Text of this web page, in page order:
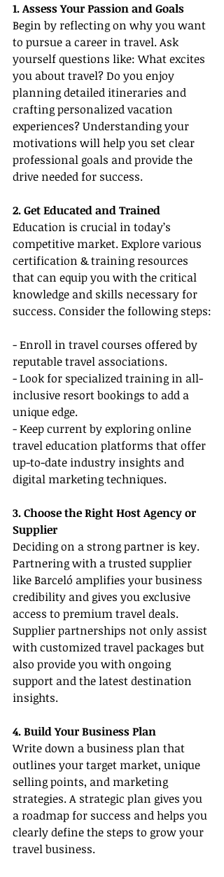
1. Assess Your Passion and Goals
Begin by reflecting on why you want
to pursue a career in travel. Ask
yourself questions like: What excites
you about travel? Do you enjoy
planning detailed itineraries and
crafting personalized vacation
experiences? Understanding your
motivations will help you set clear
professional goals and provide the
drive needed for success.
2. Get Educated and Trained
Education is crucial in today’s
competitive market. Explore various
certification & training resources
that can equip you with the critical
knowledge and skills necessary for
success. Consider the following steps:
- Enroll in travel courses offered by
reputable travel associations.
- Look for specialized training in all-
inclusive resort bookings to add a
unique edge.
- Keep current by exploring online
travel education platforms that offer
up-to-date industry insights and
digital marketing techniques.
3. Choose the Right Host Agency or
Supplier
Deciding on a strong partner is key.
Partnering with a trusted supplier
like Barceló amplifies your business
credibility and gives you exclusive
access to premium travel deals.
Supplier partnerships not only assist
with customized travel packages but
also provide you with ongoing
support and the latest destination
insights.
4. Build Your Business Plan
Write down a business plan that
outlines your target market, unique
selling points, and marketing
strategies. A strategic plan gives you
a roadmap for success and helps you
clearly define the steps to grow your
travel business.